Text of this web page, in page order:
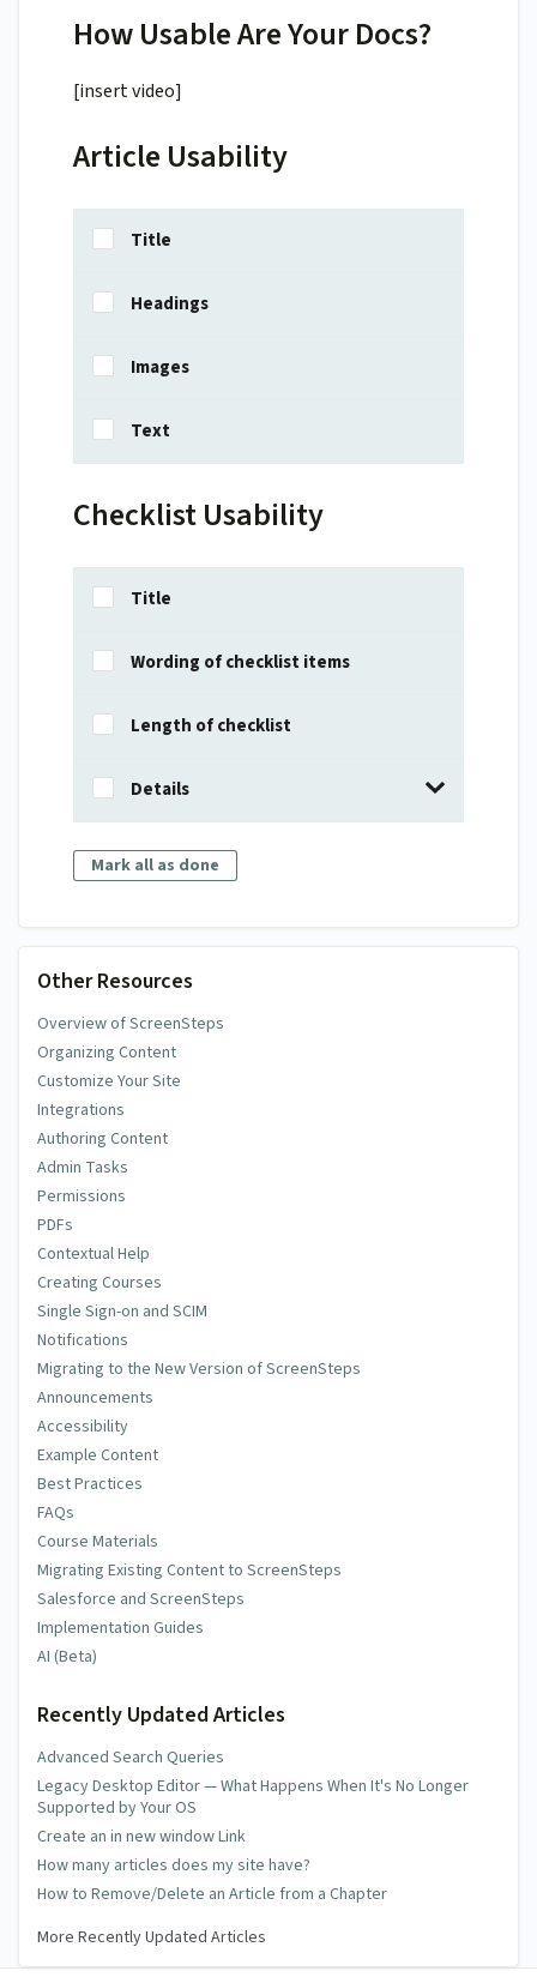
How Usable Are Your Docs?
[insert video]
Article Usability
Title
Headings
Images
Text
Checklist Usability
Title
Wording of checklist items
Length of checklist
Details
Mark all as done
Other Resources
Overview of ScreenSteps
Organizing Content
Customize Your Site
Integrations
Authoring Content
Admin Tasks
Permissions
PDFs
Contextual Help
Creating Courses
Single Sign-on and SCIM
Notifications
Migrating to the New Version of ScreenSteps
Announcements
Accessibility
Example Content
Best Practices
FAQs
Course Materials
Migrating Existing Content to ScreenSteps
Salesforce and ScreenSteps
Implementation Guides
AI (Beta)
Recently Updated Articles
Advanced Search Queries
Legacy Desktop Editor — What Happens When It's No Longer
Supported by Your OS
Create an in new window Link
How many articles does my site have?
How to Remove/Delete an Article from a Chapter
More Recently Updated Articles